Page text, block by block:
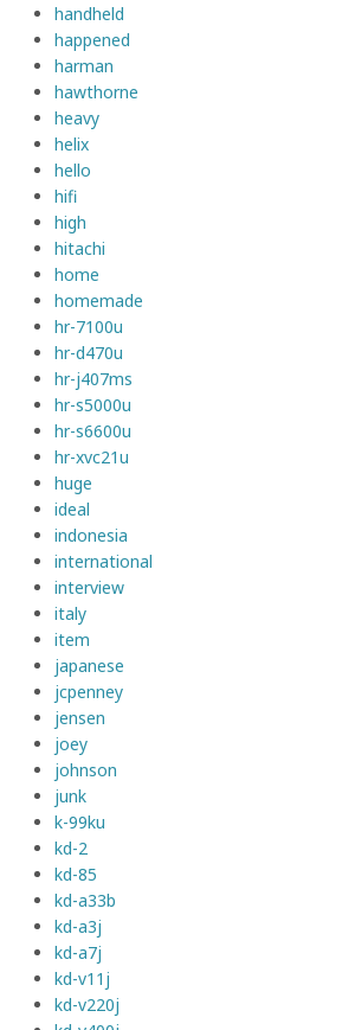
handheld
happened
harman
hawthorne
heavy
helix
hello
hifi
high
hitachi
home
homemade
hr-7100u
hr-d470u
hr-j407ms
hr-s5000u
hr-s6600u
hr-xvc21u
huge
ideal
indonesia
international
interview
italy
item
japanese
jcpenney
jensen
joey
johnson
junk
k-99ku
kd-2
kd-85
kd-a33b
kd-a3j
kd-a7j
kd-v11j
kd-v220j